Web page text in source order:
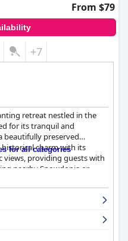
From $79
+7
retreat nestled in the
for its tranquil and
beautifully preserved
charm with its
views, providing guests with
nearby Snowdonia or
remote location, while
a cherished sanctuary
to Ruthin town center for
a mixed reception. Guests
for all categories